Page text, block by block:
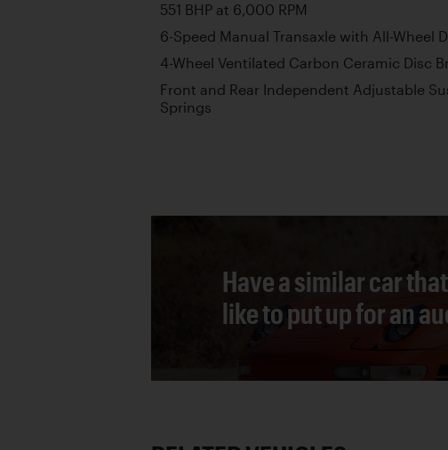
551 BHP at 6,000 RPM
6-Speed Manual Transaxle with All-Wheel
4-Wheel Ventilated Carbon Ceramic Disc
Front and Rear Independent Adjustable
Springs
Have a similar car
like to put up for an